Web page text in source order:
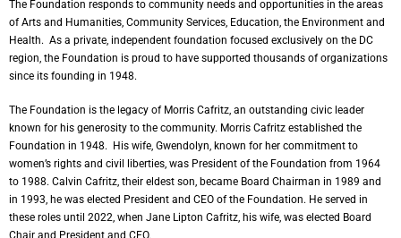
The Foundation responds to community needs and opportunities in the areas
of Arts and Humanities, Community Services, Education, the Environment and
Health. As a private, independent foundation focused exclusively on the DC
region, the Foundation is proud to have supported thousands of organizations
since its founding in 1948.
The Foundation is the legacy of Morris Cafritz, an outstanding civic leader
known for his generosity to the community. Morris Cafritz established the
Foundation in 1948. His wife, Gwendolyn, known for her commitment to
women’s rights and civil liberties, was President of the Foundation from 1964
to 1988. Calvin Cafritz, their eldest son, became Board Chairman in 1989 and
in 1993, he was elected President and CEO of the Foundation. He served in
these roles until 2022, when Jane Lipton Cafritz, his wife, was elected Board
Chair and President and CEO.